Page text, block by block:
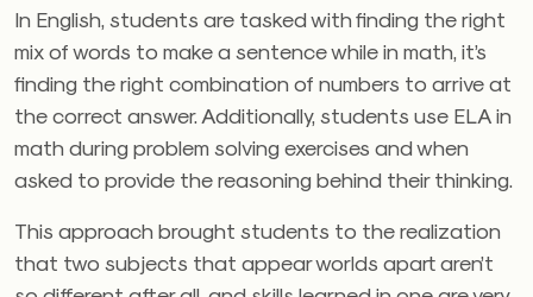
In English, students are tasked with finding the right
mix of words to make a sentence while in math, it’s
finding the right combination of numbers to arrive at
the correct answer. Additionally, students use ELA in
math during problem solving exercises and when
asked to provide the reasoning behind their thinking.
This approach brought students to the realization
that two subjects that appear worlds apart aren’t